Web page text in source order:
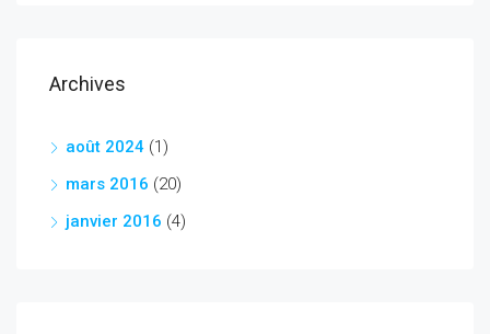
Archives
août 2024 (1)
mars 2016 (20)
janvier 2016 (4)